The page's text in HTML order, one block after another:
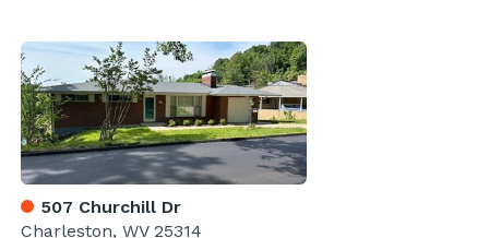
507 Churchill Dr
Charleston, WV 25314